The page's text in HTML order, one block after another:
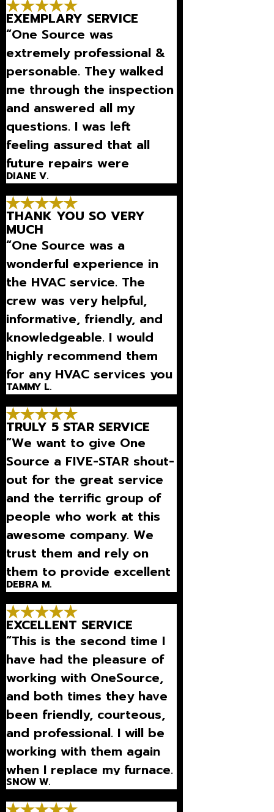
EXEMPLARY SERVICE
“One Source was
extremely professional &
personable. They walked
me through the inspection
and answered all my
questions. I was left
feeling assured that all
future repairs were
necessary.”
DIANE V.
THANK YOU SO VERY
MUCH
“One Source was a
wonderful experience in
the HVAC service. The
crew was very helpful,
informative, friendly, and
knowledgeable. I would
highly recommend them
for any HVAC services you
need.”
TAMMY L.
TRULY 5 STAR SERVICE
“We want to give One
Source a FIVE-STAR shout-
out for the great service
and the terrific group of
people who work at this
awesome company. We
trust them and rely on
them to provide excellent
equipment and to maintain
it so it works great all the
time.”
DEBRA M.
EXCELLENT SERVICE
“This is the second time I
have had the pleasure of
working with OneSource,
and both times they have
been friendly, courteous,
and professional. I will be
working with them again
when I replace my furnace.
Highly recommend them!”
SNOW W.